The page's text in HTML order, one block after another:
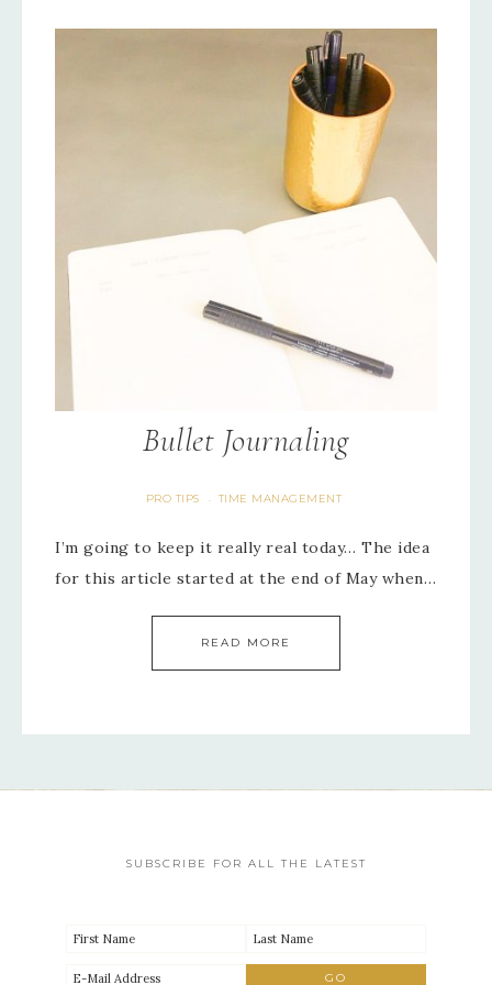
Bullet Journaling
PRO TIPS · TIME MANAGEMENT
I’m going to keep it really real today… The idea
for this article started at the end of May when…
READ MORE
SUBSCRIBE FOR ALL THE LATEST